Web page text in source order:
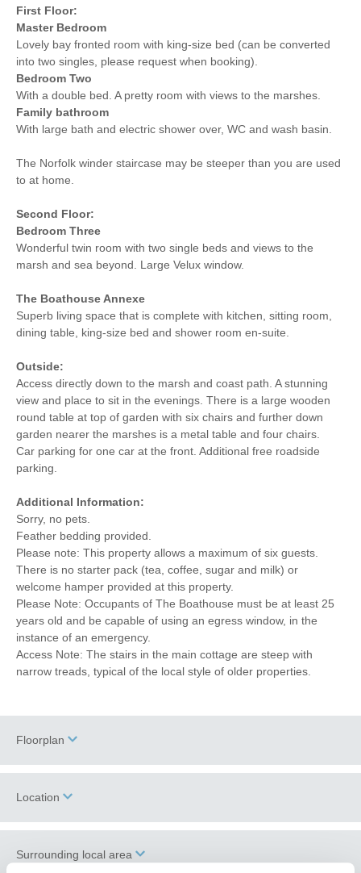
First Floor:
Master Bedroom
Lovely bay fronted room with king-size bed (can be converted
into two singles, please request when booking).
Bedroom Two
With a double bed. A pretty room with views to the marshes.
Family bathroom
With large bath and electric shower over, WC and wash basin.
The Norfolk winder staircase may be steeper than you are used
to at home.
Second Floor:
Bedroom Three
Wonderful twin room with two single beds and views to the
marsh and sea beyond. Large Velux window.
The Boathouse Annexe
Superb living space that is complete with kitchen, sitting room,
dining table, king-size bed and shower room en-suite.
Outside:
Access directly down to the marsh and coast path. A stunning
view and place to sit in the evenings. There is a large wooden
round table at top of garden with six chairs and further down
garden nearer the marshes is a metal table and four chairs.
Car parking for one car at the front. Additional free roadside
parking.
Additional Information:
Sorry, no pets.
Feather bedding provided.
Please note: This property allows a maximum of six guests.
There is no starter pack (tea, coffee, sugar and milk) or
welcome hamper provided at this property.
Please Note: Occupants of The Boathouse must be at least 25
years old and be capable of using an egress window, in the
instance of an emergency.
Access Note: The stairs in the main cottage are steep with
narrow treads, typical of the local style of older properties.
Floorplan
Location
+
Surrounding local area